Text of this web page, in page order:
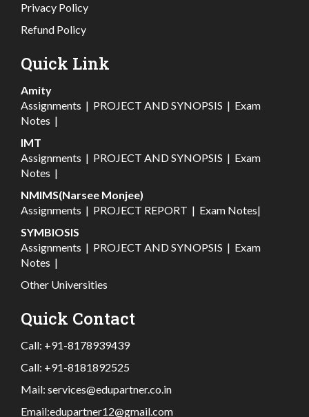
Privacy Policy
Refund Policy
Quick Link
Amity
Assignments | PROJECT AND SYNOPSIS | Exam
Notes |
IMT
Assignments | PROJECT AND SYNOPSIS | Exam
Notes |
NMIMS(Narsee Monjee)
Assignments | PROJECT REPORT | Exam Notes|
SYMBIOSIS
Assignments | PROJECT AND SYNOPSIS | Exam
Notes |
Other Universities
Quick Contact
Call: +91-8178939439
Call: +91-8181892525
Mail: services@edupartner.co.in
Email:edupartner12@gmail.com